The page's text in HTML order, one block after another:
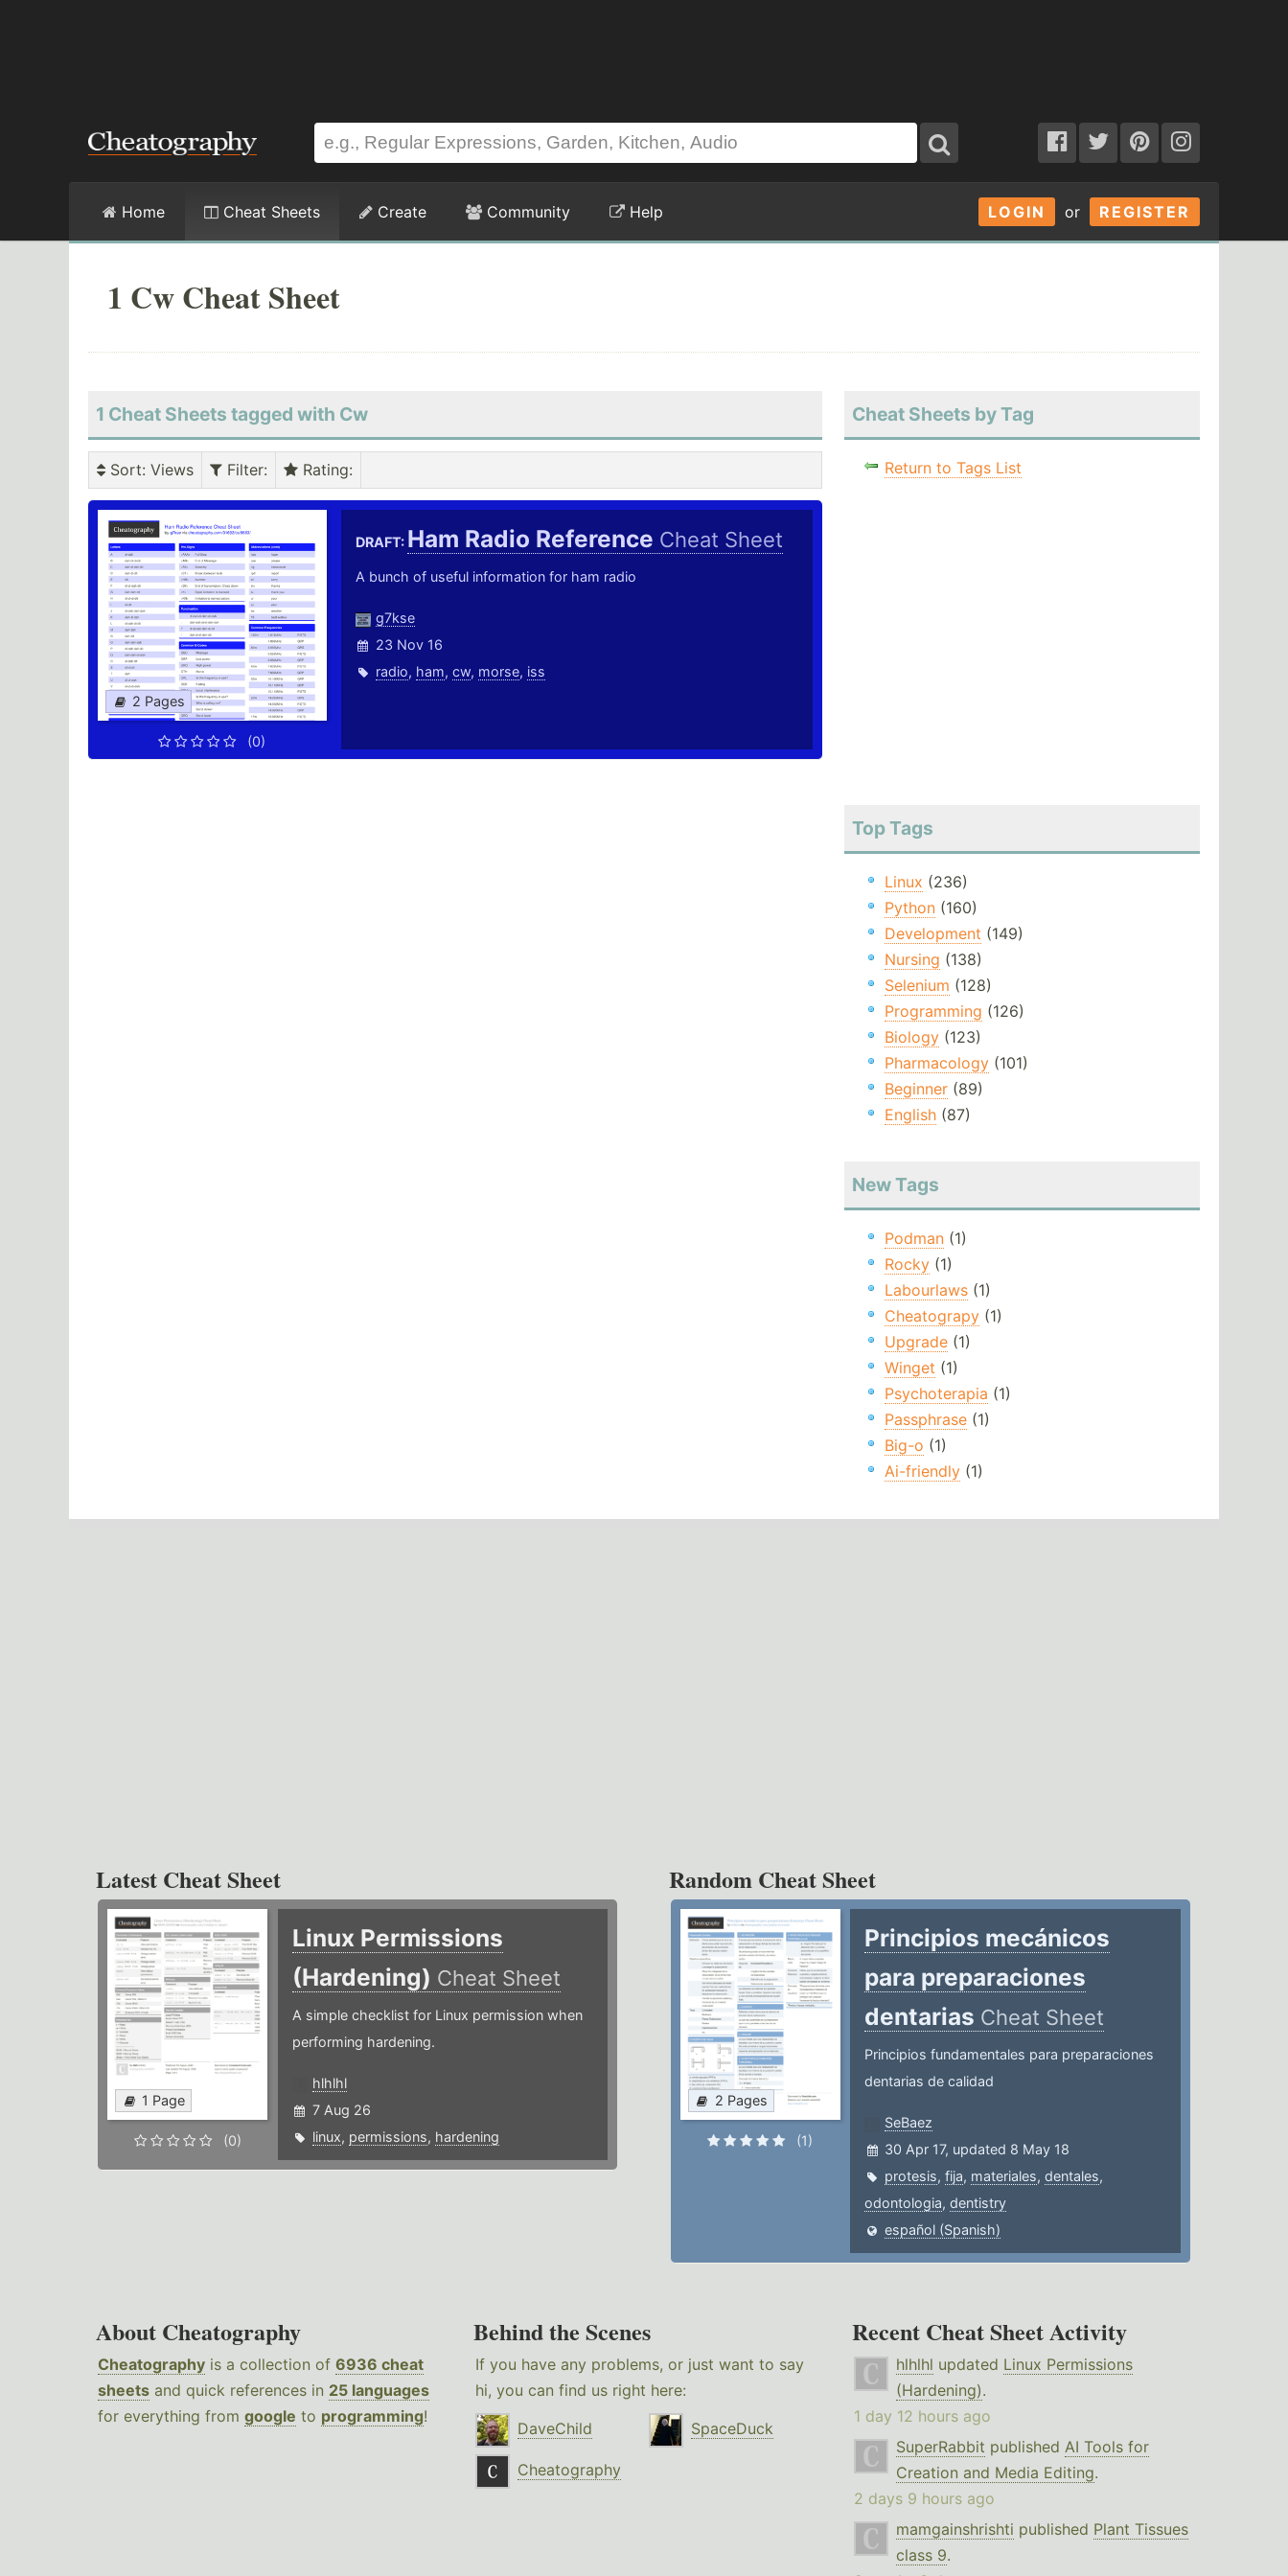
LOGIN or REGISTER
Home Cheat Sheets Create Community Help
1 Cw Cheat Sheet
1 Cheat Sheets tagged with Cw
Sort: Views Filter: Rating:
2 Pages
(0)
DRAFT: Ham Radio Reference Cheat Sheet
A bunch of useful information for ham radio
g7kse
23 Nov 16
radio, ham, cw, morse, iss
Cheat Sheets by Tag
Return to Tags List
Top Tags
Linux (236)
Python(160)
Development (149)
Nursing (138)
Selenium (128)
Programming (126)
Biology(123)
Pharmacology(101)
Beginner(89)
English(87)
New Tags
Podman(1)
Rocky(1)
Labourlaws(1)
Cheatograpy(1)
Upgrade(1)
Winget (1)
Psychoterapia (1)
Passphrase(1)
Big-o (1)
Ai-friendly(1)
Latest Cheat Sheet
1 Page
(0)
Linux Permissions
(Hardening) Cheat Sheet
A simple checklist for Linux permission when
performing hardening.
hlhlhl
7 Aug 26
linux, permissions, hardening
Random Cheat Sheet
2 Pages
(1)
Principios mecánicos
para preparaciones
dentarias Cheat Sheet
Principios fundamentales para preparaciones
dentarias de calidad
SeBaez
30 Apr 17, updated 8 May 18
protesis,fija, materiales,dentales,
odontologia,dentistry
español (Spanish)
About Cheatography
Cheatography is a collection of 6936 cheat
sheets and quick references in 25 languages
for everything from google to programming!
Behind the Scenes
If you have any problems, or just want to say
hi, you can find us right here:
DaveChild
SpaceDuck
Cheatography
Recent Cheat Sheet Activity
hlhlhl updated Linux Permissions
(Hardening).
1 day 12 hours ago
SuperRabbit published AI Tools for
Creation and Media Editing.
2 days 9 hours ago
mamgainshrishti published Plant Tissues
class 9.